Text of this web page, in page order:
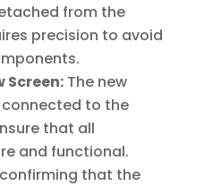
from the
precision to avoid
Screen:The new
to the
that all
and functional.
that the